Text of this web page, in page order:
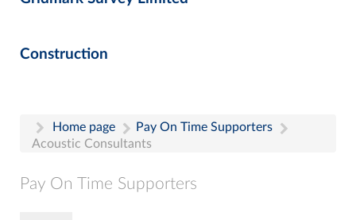
Construction
Home page
Pay On Time Supporters
Acoustic Consultants
Pay On Time Supporters